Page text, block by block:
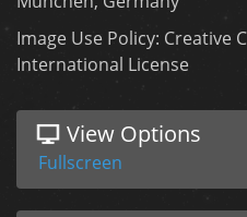
Image Use Policy:
International License
View Options
Fullscreen